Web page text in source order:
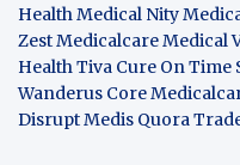
HealthMedical Nity
Zest MedicalcareMedical
Health Tiva Cure On Time
Wanderus Core
DisruptMedis Quora